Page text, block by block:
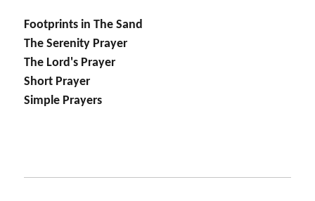
Footprints in The Sand
The Serenity Prayer
The Lord's Prayer
Short Prayer
Simple Prayers